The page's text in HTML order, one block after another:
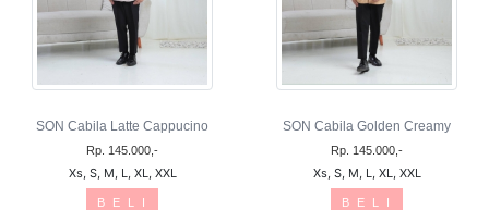
SON Cabila Latte Cappucino
Rp. 145.000,-
Xs, S, M, L, XL, XXL
B E L I
SON Cabila Golden Creamy
Rp. 145.000,-
Xs, S, M, L, XL, XXL
B E L I